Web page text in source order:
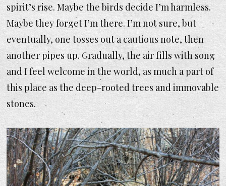
spirit’s rise. Maybe the birds decide I’m harmless.
Maybe they forget I’m there. I’m not sure, but
eventually, one tosses out a cautious note, then
another pipes up. Gradually, the air fills with song
and I feel welcome in the world, as much a part of
this place as the deep-rooted trees and immovable
stones.